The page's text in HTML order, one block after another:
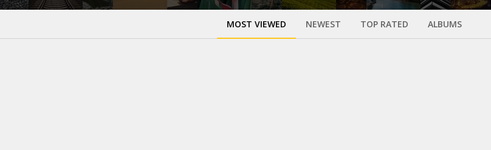
MOST VIEWED NEWEST TOP RATED ALBUMS